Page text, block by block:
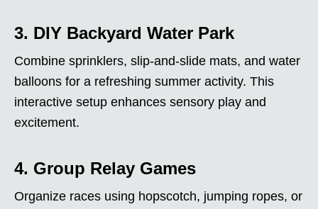
3. DIY Backyard Water Park
Combine sprinklers, slip-and-slide mats, and water
balloons for a refreshing summer activity. This
interactive setup enhances sensory play and
excitement.
4. Group Relay Games
Organize races using hopscotch, jumping ropes, or